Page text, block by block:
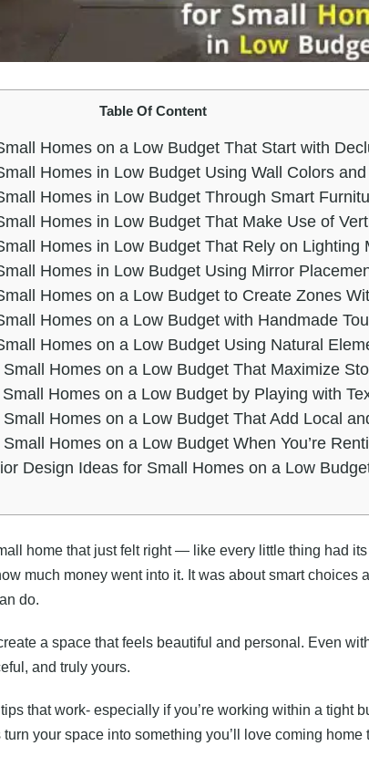
Table Of Content
Homes on a Low Budget That Start with
Homes in Low Budget Using Wall Colors
Homes in Low Budget Through Smart
Homes in Low Budget That Make Use of
Homes in Low Budget That Rely on Lighting
Homes in Low Budget Using Mirror
Homes on a Low Budget to Create Zones
Homes on a Low Budget with Handmade
Homes on a Low Budget Using Natural
Homes on a Low Budget That Maximize
Homes on a Low Budget by Playing with
Homes on a Low Budget That Add Local
Homes on a Low Budget When You’re
Design Ideas for Small Homes on a Low
home that just felt right — like every little thing had
much money went into it. It was about smart
do.
a space that feels beautiful and personal. Even
and truly yours.
that work- especially if you’re working within a tight
your space into something you’ll love coming home